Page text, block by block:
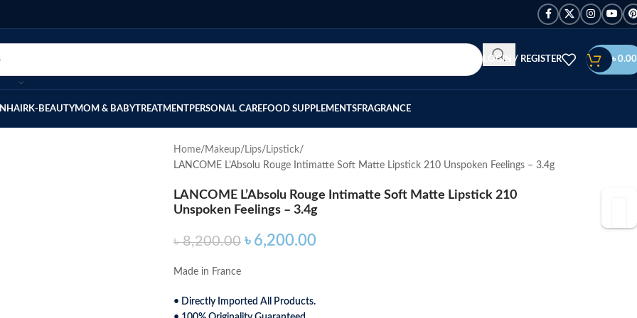
LOGIN / REGISTER ৳ 0.00
HAIRK-BEAUTYMOM & BABYTREATMENTPERSONAL CAREFOOD SUPPLEMENTSFRAGRANCE
Home Makeup Lips Lipstick
LANCOME L’Absolu Rouge Intimatte Soft Matte Lipstick 210 Unspoken Feelings – 3.4g
LANCOME L’Absolu Rouge Intimatte Soft Matte Lipstick 210
Unspoken Feelings – 3.4g
৳8,200.00 ৳ 6,200.00
Made in France
• Directly Imported All Products.